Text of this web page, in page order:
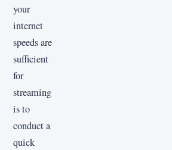
your
internet
speeds are
sufficient
for
streaming
is to
conduct a
quick